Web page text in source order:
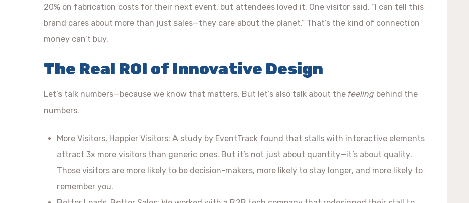
20% on fabrication costs for their next event, but attendees loved it. One visitor said, “I can tell this
brand cares about more than just sales—they care about the planet.” That’s the kind of connection
money can’t buy.
The Real ROI of Innovative Design
Let’s talk numbers—because we know that matters. But let’s also talk about the feeling behind the
numbers.
More Visitors, Happier Visitors: A study by EventTrack found that stalls with interactive elements
attract 3x more visitors than generic ones. But it’s not just about quantity—it’s about quality.
Those visitors are more likely to be decision-makers, more likely to stay longer, and more likely to
remember you.